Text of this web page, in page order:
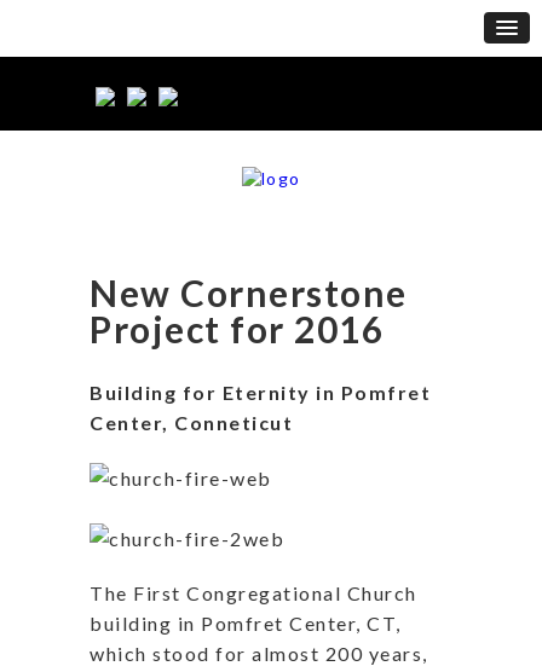
New Cornerstone
Project for 2016
Building for Eternity in Pomfret
Center, Conneticut
The First Congregational Church
building in Pomfret Center, CT,
which stood for almost 200 years,